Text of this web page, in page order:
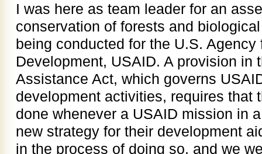
I was here as team leader for an
conservation of forests and
being conducted for the U.S. Agency
Development, USAID. A provision in
Assistance Act, which governs
development activities, requires that
done whenever a USAID mission in
new strategy for their development
in the process of doing so, and we